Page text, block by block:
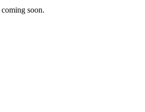
soon.